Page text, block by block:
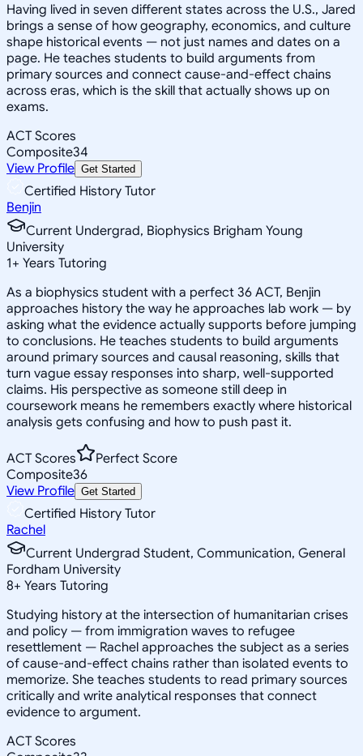
Having lived in seven different states across the U.S., Jared
brings a sense of how geography, economics, and culture
shape historical events — not just names and dates on a
page. He teaches students to build arguments from
primary sources and connect cause-and-effect chains
across eras, which is the skill that actually shows up on
exams.
ACT Scores
Composite34
View Profile Get Started
Certified History Tutor
Benjin
Current Undergrad, Biophysics Brigham Young
University
1+ Years Tutoring
As a biophysics student with a perfect 36 ACT, Benjin
approaches history the way he approaches lab work — by
asking what the evidence actually supports before jumping
to conclusions. He teaches students to build arguments
around primary sources and causal reasoning, skills that
turn vague essay responses into sharp, well-supported
claims. His perspective as someone still deep in
coursework means he remembers exactly where historical
analysis gets confusing and how to push past it.
ACT Scores
Perfect Score
Composite36
View Profile Get Started
Certified History Tutor
Rachel
Current Undergrad Student, Communication, General
Fordham University
8+ Years Tutoring
Studying history at the intersection of humanitarian crises
and policy — from immigration waves to refugee
resettlement — Rachel approaches the subject as a series
of cause-and-effect chains rather than isolated events to
memorize. She teaches students to read primary sources
critically and write analytical responses that connect
evidence to argument.
ACT Scores